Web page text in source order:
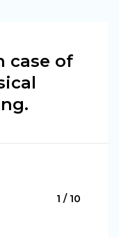
case of
1 / 10